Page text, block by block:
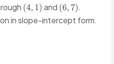
(4,
1)
(4, 1)and (6,
7)
(6, 7).
in slope-intercept form.